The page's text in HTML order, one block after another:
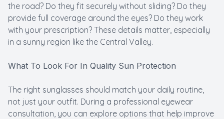
the road? Do they fit securely without sliding? Do they
provide full coverage around the eyes? Do they work
with your prescription? These details matter, especially
in a sunny region like the Central Valley.
What To Look For In Quality Sun Protection
The right sunglasses should match your daily routine,
not just your outfit. During a professional eyewear
consultation, you can explore options that help improve